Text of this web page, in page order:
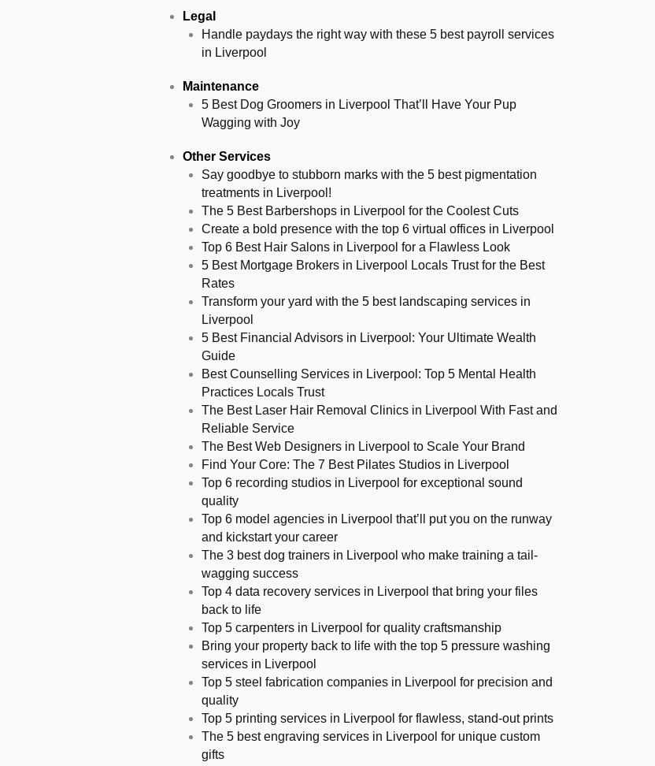
Legal
Handle paydays the right way with these 5 best payroll services
in Liverpool
Maintenance
5 Best Dog Groomers in Liverpool That’ll Have Your Pup
Wagging with Joy
Other Services
Say goodbye to stubborn marks with the 5 best pigmentation
treatments in Liverpool!
The 5 Best Barbershops in Liverpool for the Coolest Cuts
Create a bold presence with the top 6 virtual offices in Liverpool
Top 6 Best Hair Salons in Liverpool for a Flawless Look
5 Best Mortgage Brokers in Liverpool Locals Trust for the Best
Rates
Transform your yard with the 5 best landscaping services in
Liverpool
5 Best Financial Advisors in Liverpool: Your Ultimate Wealth
Guide
Best Counselling Services in Liverpool: Top 5 Mental Health
Practices Locals Trust
The Best Laser Hair Removal Clinics in Liverpool With Fast and
Reliable Service
The Best Web Designers in Liverpool to Scale Your Brand
Find Your Core: The 7 Best Pilates Studios in Liverpool
Top 6 recording studios in Liverpool for exceptional sound
quality
Top 6 model agencies in Liverpool that’ll put you on the runway
and kickstart your career
The 3 best dog trainers in Liverpool who make training a tail-
wagging success
Top 4 data recovery services in Liverpool that bring your files
back to life
Top 5 carpenters in Liverpool for quality craftsmanship
Bring your property back to life with the top 5 pressure washing
services in Liverpool
Top 5 steel fabrication companies in Liverpool for precision and
quality
Top 5 printing services in Liverpool for flawless, stand-out prints
The 5 best engraving services in Liverpool for unique custom
gifts